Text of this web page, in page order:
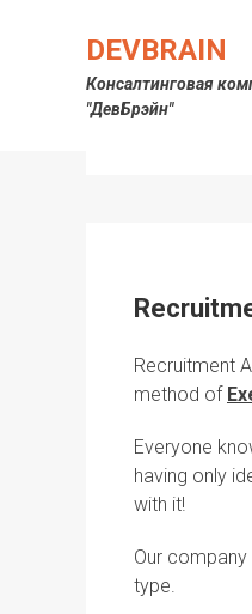
DEVBRAIN
Консалтинговая
"ДевБрэйн"Метка:
Recruitment
method of
Everyone
having only
with it!
Our
type.